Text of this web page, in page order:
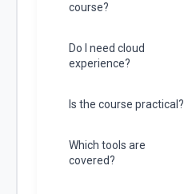
course?
Do I need cloud
experience?
Is the course practical?
Which tools are
covered?